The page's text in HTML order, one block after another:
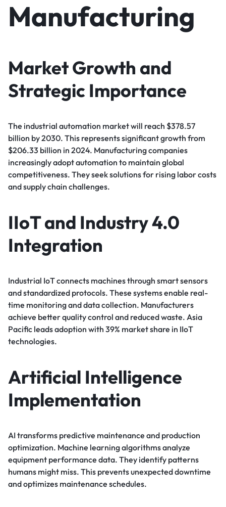
Manufacturing
Market Growth and
Strategic Importance
The industrial automation market will reach $378.57
billion by 2030. This represents significant growth from
$206.33 billion in 2024. Manufacturing companies
increasingly adopt automation to maintain global
competitiveness. They seek solutions for rising labor costs
and supply chain challenges.
IIoT and Industry 4.0
Integration
Industrial IoT connects machines through smart sensors
and standardized protocols. These systems enable real-
time monitoring and data collection. Manufacturers
achieve better quality control and reduced waste. Asia
Pacific leads adoption with 39% market share in IIoT
technologies.
Artificial Intelligence
Implementation
AI transforms predictive maintenance and production
optimization. Machine learning algorithms analyze
equipment performance data. They identify patterns
humans might miss. This prevents unexpected downtime
and optimizes maintenance schedules.